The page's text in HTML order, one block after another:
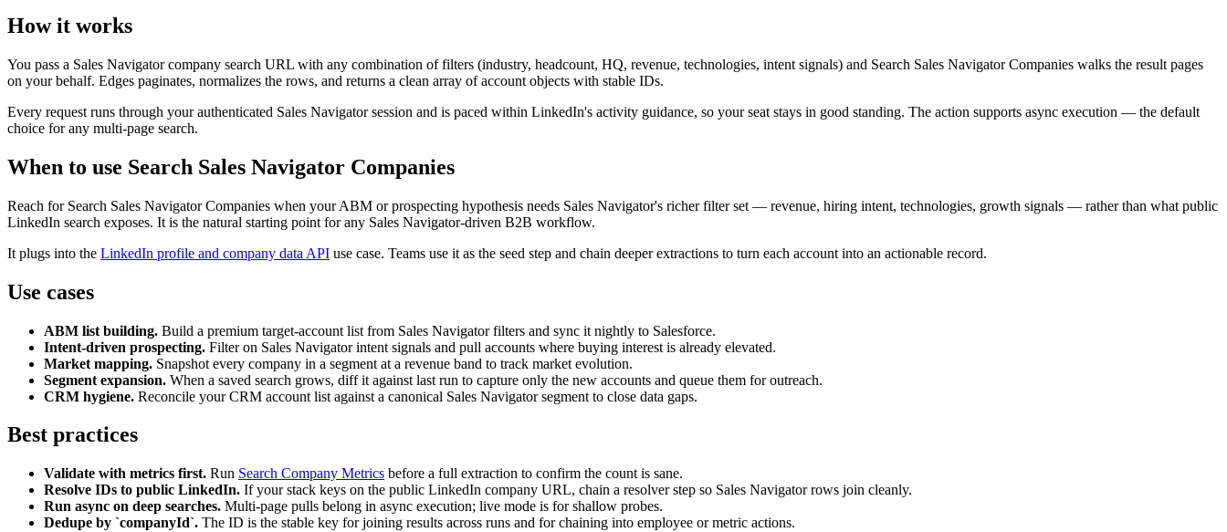
How it works
You pass a Sales Navigator company search URL with any combination of filters (industry, headcount, HQ, revenue, technologies, intent signals) and Search Sales Navigator Companies walks the result pages
on your behalf. Edges paginates, normalizes the rows, and returns a clean array of account objects with stable IDs.
Every request runs through your authenticated Sales Navigator session and is paced within LinkedIn's activity guidance, so your seat stays in good standing. The action supports async execution — the default
choice for any multi-page search.
When to use Search Sales Navigator Companies
Reach for Search Sales Navigator Companies when your ABM or prospecting hypothesis needs Sales Navigator's richer filter set — revenue, hiring intent, technologies, growth signals — rather than what public
LinkedIn search exposes. It is the natural starting point for any Sales Navigator-driven B2B workflow.
It plugs into the LinkedIn profile and company data API use case. Teams use it as the seed step and chain deeper extractions to turn each account into an actionable record.
Use cases
ABM list building. Build a premium target-account list from Sales Navigator filters and sync it nightly to Salesforce.
Intent-driven prospecting. Filter on Sales Navigator intent signals and pull accounts where buying interest is already elevated.
Market mapping. Snapshot every company in a segment at a revenue band to track market evolution.
Segment expansion. When a saved search grows, diff it against last run to capture only the new accounts and queue them for outreach.
CRM hygiene. Reconcile your CRM account list against a canonical Sales Navigator segment to close data gaps.
Best practices
Validate with metrics first. Run Search Company Metrics before a full extraction to confirm the count is sane.
Resolve IDs to public LinkedIn. If your stack keys on the public LinkedIn company URL, chain a resolver step so Sales Navigator rows join cleanly.
Run async on deep searches. Multi-page pulls belong in async execution; live mode is for shallow probes.
Dedupe by `companyId`. The ID is the stable key for joining results across runs and for chaining into employee or metric actions.